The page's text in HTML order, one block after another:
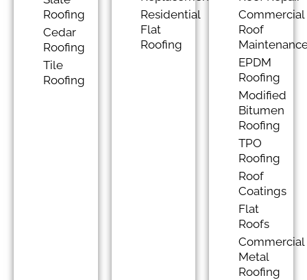
Roofing
Cedar
Roofing
Tile
Roofing
Residential
Flat
Roofing
Commercial
Roof
EPDM
Roofing
Modified
Bitumen
Roofing
TPO
Roofing
Roof
Coatings
Flat
Roofs
Commercial
Metal
Roofing